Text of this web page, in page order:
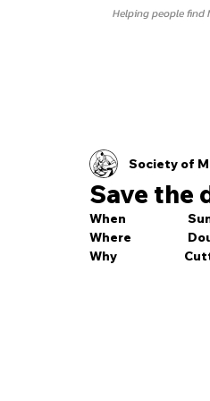
Helping people find
Save the
Society of
When
Where
Why